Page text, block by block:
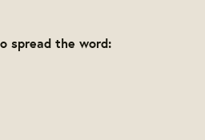
spread the word: